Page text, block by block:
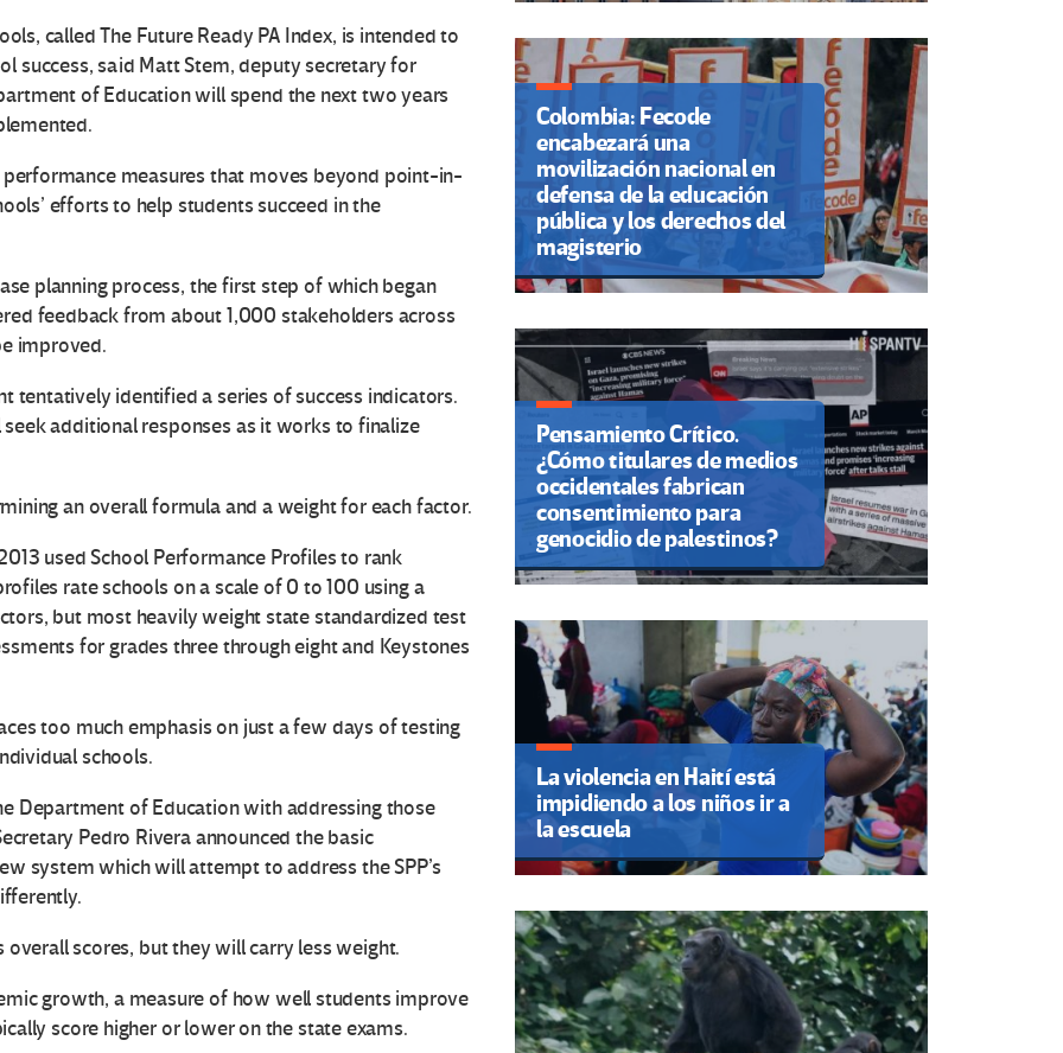
called The Future Ready PA Index, is intended to
success, said Matt Stem, deputy secretary for
of Education will spend the next two years
measures that moves beyond point-in-
efforts to help students succeed in the
planning process, the first step of which began
feedback from about 1,000 stakeholders across
improved.
tentatively identified a series of success indicators.
additional responses as it works to finalize
an overall formula and a weight for each factor.
used School Performance Profiles to rank
rate schools on a scale of 0 to 100 using a
but most heavily weight state standardized test
for grades three through eight and Keystones
too much emphasis on just a few days of testing
schools.
Department of Education with addressing those
Pedro Rivera announced the basic
system which will attempt to address the SPP’s
scores, but they will carry less weight.
growth, a measure of how well students improve
score higher or lower on the state exams.
Colombia: Fecode
encabezará una
movilización nacional en
defensa de la educación
pública y los derechos del
magisterio
Pensamiento Crítico.
¿Cómo titulares de medios
occidentales fabrican
consentimiento para
genocidio de palestinos?
La violencia en Haití está
impidiendo a los niños ir a
la escuela